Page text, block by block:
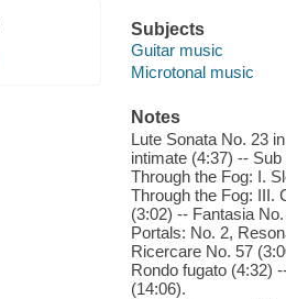
Subjects
Guitar music
Microtonal music
Notes
Lute Sonata No. 23
intimate (4:37) --
Through the Fog: I.
Through the Fog: III.
(3:02) -- Fantasia
Portals: No. 2,
Ricercare No. 57
Rondo fugato (4:32)
(14:06).